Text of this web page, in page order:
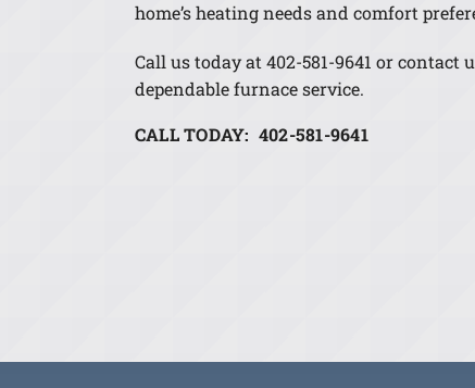
home’s heating needs and comfort
Call us today at 402-581-9641 or contact
dependable furnace service.
CALL TODAY: 402-581-9641